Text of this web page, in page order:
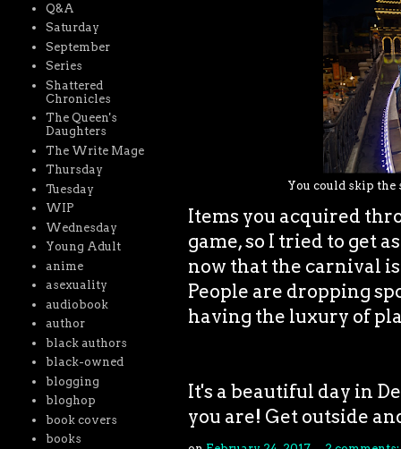
You could skip the
Items you acquired
game, so I tried to get
now that the carnival
People are dropping
having the luxury of
It's a beautiful day in
you are! Get outside
Q&A
Saturday
September
Series
Shattered
Chronicles
The Queen's
Daughters
The Write Mage
Thursday
Tuesday
WIP
Wednesday
Young Adult
anime
asexuality
audiobook
author
black authors
black-owned
blogging
bloghop
book covers
books